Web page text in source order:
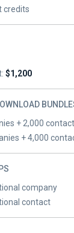
credits
$1,200
+ 2,000
+ 4,000
company
contact